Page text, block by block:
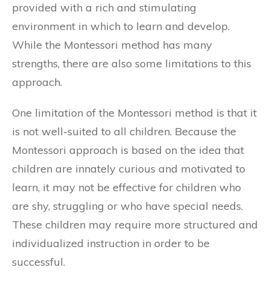
provided with a rich and stimulating
environment in which to learn and develop.
While the Montessori method has many
strengths, there are also some limitations to this
approach.
One limitation of the Montessori method is that it
is not well-suited to all children. Because the
Montessori approach is based on the idea that
children are innately curious and motivated to
learn, it may not be effective for children who
are shy, struggling or who have special needs.
These children may require more structured and
individualized instruction in order to be
successful.